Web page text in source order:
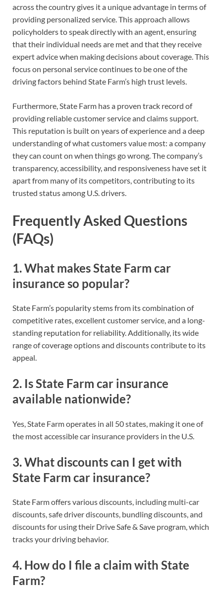
across the country gives it a unique advantage in terms of
providing personalized service. This approach allows
policyholders to speak directly with an agent, ensuring
that their individual needs are met and that they receive
expert advice when making decisions about coverage. This
focus on personal service continues to be one of the
driving factors behind State Farm’s high trust levels.
Furthermore, State Farm has a proven track record of
providing reliable customer service and claims support.
This reputation is built on years of experience and a deep
understanding of what customers value most: a company
they can count on when things go wrong. The company’s
transparency, accessibility, and responsiveness have set it
apart from many of its competitors, contributing to its
trusted status among U.S. drivers.
Frequently Asked Questions
(FAQs)
1.What makes State Farm car
insurance so popular?
State Farm’s popularity stems from its combination of
competitive rates, excellent customer service, and a long-
standing reputation for reliability. Additionally, its wide
range of coverage options and discounts contribute to its
appeal.
2. Is State Farm car insurance
available nationwide?
Yes, State Farm operates in all 50 states, making it one of
the most accessible car insurance providers in the U.S.
3.What discounts can I get with
State Farm car insurance?
State Farm offers various discounts, including multi-car
discounts, safe driver discounts, bundling discounts, and
discounts for using their Drive Safe & Save program, which
tracks your driving behavior.
4. How do I file a claim with State
Farm?